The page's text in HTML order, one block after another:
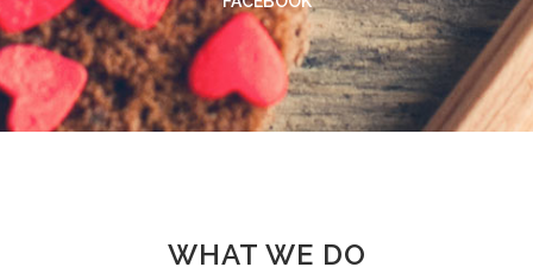
WHAT WE DO